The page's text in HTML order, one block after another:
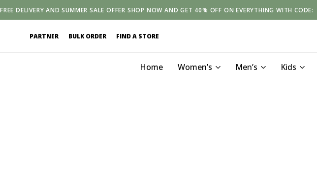
FREE DELIVERY ANDSUMMER SALE OFFER SHOP NOW AND GET 40% OFF ON EVERYTHING WITH CODE:
PARTNER BULK ORDER FIND A STORE
Home Women’s Men’s Kids